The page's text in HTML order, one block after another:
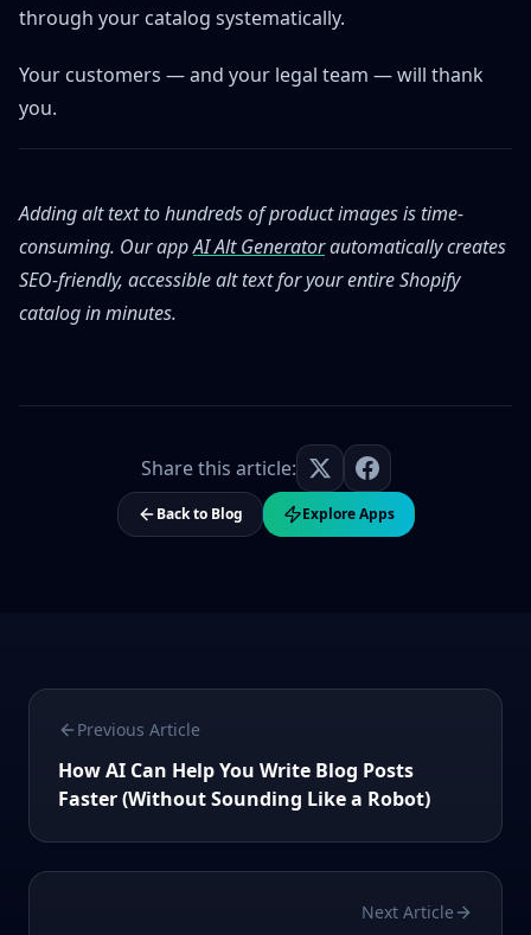
through your catalog systematically.
Your customers — and your legal team — will thank
you.
Adding alt text to hundreds of product images is time-
consuming. Our appAI Alt Generatorautomatically creates
SEO-friendly, accessible alt text for your entire Shopify
catalog in minutes.
Share this article:
Back to Blog Explore Apps
Previous Article
How AI Can Help You Write Blog Posts
Faster (Without Sounding Like a Robot)
Next Article